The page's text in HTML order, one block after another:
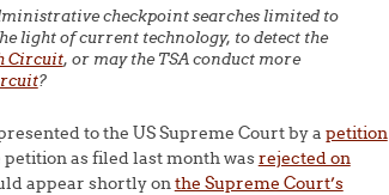
checkpoint searches limited to
light of current technology, to detect the
Circuit, or may the TSA conduct more
?
to the US Supreme Court by a petition
petition as filed last month wasrejected on
appear shortly onthe Supreme Court’s